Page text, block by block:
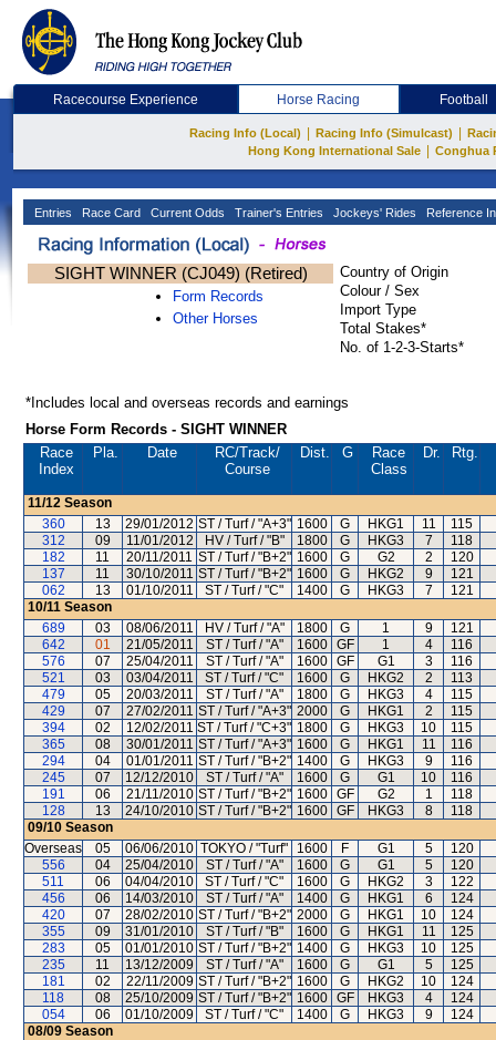
Racecourse Experience Horse Racing Football
Racing Info (Local) Racing Info (Simulcast)
Hong Kong International Sale
Conghua
Entries Race Card Current Odds Trainer's Entries Jockeys' Rides Reference
SIGHT WINNER (CJ049) (Retired)
Form Records
Other Horses
Country of Origin
Colour / Sex
Import Type
Total Stakes*
No. of 1-2-3-Starts*
*Includes local and overseas records and earnings
Horse Form Records - SIGHT WINNER
Race
Index
Pla. Date RC/Track/
Course
Dist. G
Race
Class
Dr. Rtg.
11/12 Season
360
13 29/01/2012 ST / Turf / "A+3" 1600 G HKG1 11
115
312
09 11/01/2012 HV / Turf / "B" 1800 G HKG3 7
118
182
11 20/11/2011 ST / Turf / "B+2" 1600 G G2 2
120
137
11 30/10/2011 ST / Turf / "B+2" 1600 G HKG2 9
121
062
13 01/10/2011 ST / Turf / "C" 1400 G HKG3 7
121
10/11 Season
689
03 08/06/2011 HV / Turf / "A" 1800 G 1 9
121
642
01 21/05/2011 ST / Turf / "A" 1600 GF 1 4
116
576
07 25/04/2011 ST / Turf / "A" 1600 GF G1 3
116
521
03 03/04/2011 ST / Turf / "C" 1600 G HKG2 2
113
479
05 20/03/2011 ST / Turf / "A" 1800 G HKG3 4
115
429
07 27/02/2011 ST / Turf / "A+3" 2000 G HKG1 2
115
394
02 12/02/2011 ST / Turf / "C+3" 1800 G HKG3 10
115
365
08 30/01/2011 ST / Turf / "A+3" 1600 G HKG1 11
116
294
04 01/01/2011 ST / Turf / "B+2" 1400 G HKG3 9
116
245
07 12/12/2010 ST / Turf / "A" 1600 G G1 10
116
191
06 21/11/2010 ST / Turf / "B+2" 1600 GF G2 1
118
128
13 24/10/2010 ST / Turf / "B+2" 1600 GF HKG3 8
118
09/10 Season
Overseas
05 06/06/2010 TOKYO / "Turf" 1600 F G1 5
120
556
04 25/04/2010 ST / Turf / "A" 1600 G G1 5
120
511
06 04/04/2010 ST / Turf / "C" 1600 G HKG2 3
122
456
06 14/03/2010 ST / Turf / "A" 1400 G HKG1 6
124
420
07 28/02/2010 ST / Turf / "B+2" 2000 G HKG1 10
124
355
09 31/01/2010 ST / Turf / "B" 1600 G HKG1 11
125
283
05 01/01/2010 ST / Turf / "B+2" 1400 G HKG3 10
125
235
11 13/12/2009 ST / Turf / "A" 1600 G G1 5
125
181
02 22/11/2009 ST / Turf / "B+2" 1600 G HKG2 10
124
118
08 25/10/2009 ST / Turf / "B+2" 1600 GF HKG3 4
124
054
06 01/10/2009 ST / Turf / "C" 1400 G HKG3 9
124
08/09 Season